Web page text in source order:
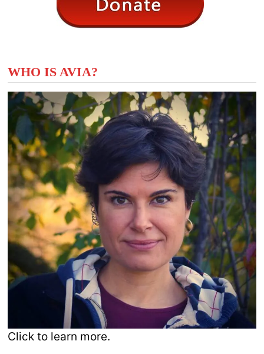
WHO IS AVIA?
Click to learn more.